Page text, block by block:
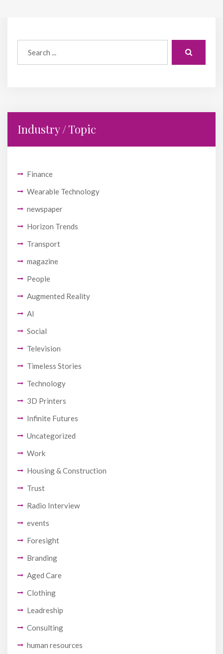
Industry / Topic
Finance
Wearable Technology
newspaper
Horizon Trends
Transport
magazine
People
Augmented Reality
AI
Social
Television
Timeless Stories
Technology
3D Printers
Infinite Futures
Uncategorized
Work
Housing & Construction
Trust
Radio Interview
events
Foresight
Branding
Aged Care
Clothing
Leadreship
Consulting
human resources